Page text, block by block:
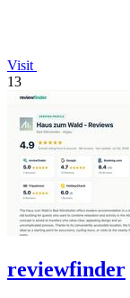
Visit
13
reviewfinder